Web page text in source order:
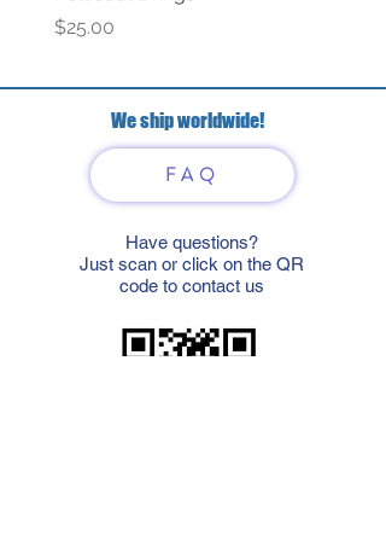
Price
$25.00
We ship worldwide!
FAQ
Have questions?
Just scan or click on the QR
code to contact us